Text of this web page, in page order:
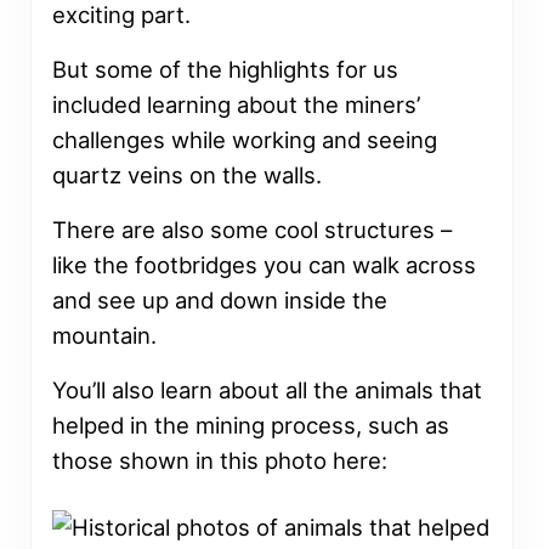
exciting part.
But some of the highlights for us
included learning about the miners’
challenges while working and seeing
quartz veins on the walls.
There are also some cool structures –
like the footbridges you can walk across
and see up and down inside the
mountain.
You’ll also learn about all the animals that
helped in the mining process, such as
those shown in this photo here: